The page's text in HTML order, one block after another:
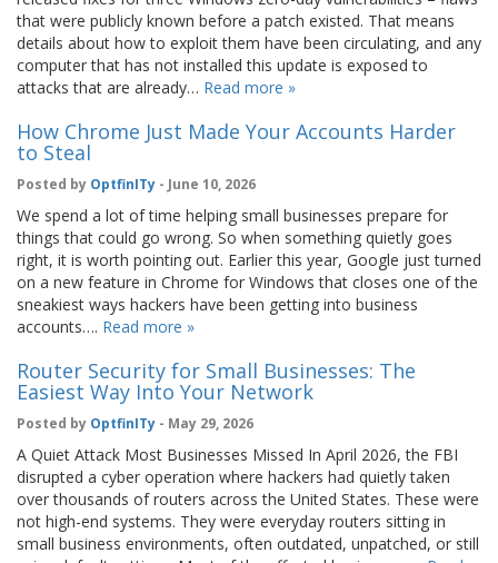
that were publicly known before a patch existed. That means
details about how to exploit them have been circulating, and any
computer that has not installed this update is exposed to
attacks that are already… Read more »
How Chrome Just Made Your Accounts Harder
to Steal
Posted by OptfinITy - June 10, 2026
We spend a lot of time helping small businesses prepare for
things that could go wrong. So when something quietly goes
right, it is worth pointing out. Earlier this year, Google just turned
on a new feature in Chrome for Windows that closes one of the
sneakiest ways hackers have been getting into business
accounts…. Read more »
Router Security for Small Businesses: The
Easiest Way Into Your Network
Posted by OptfinITy - May 29, 2026
A Quiet Attack Most Businesses Missed In April 2026, the FBI
disrupted a cyber operation where hackers had quietly taken
over thousands of routers across the United States. These were
not high-end systems. They were everyday routers sitting in
small business environments, often outdated, unpatched, or still